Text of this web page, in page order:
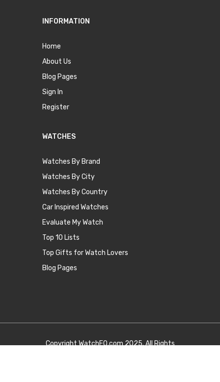
INFORMATION
Home
About Us
Blog Pages
Sign In
Register
WATCHES
Watches By Brand
Watches By City
Watches By Country
Car Inspired Watches
Evaluate My Watch
Top 10 Lists
Top Gifts for Watch Lovers
Blog Pages
CopyrightWatchEQ.com2025. All Rights